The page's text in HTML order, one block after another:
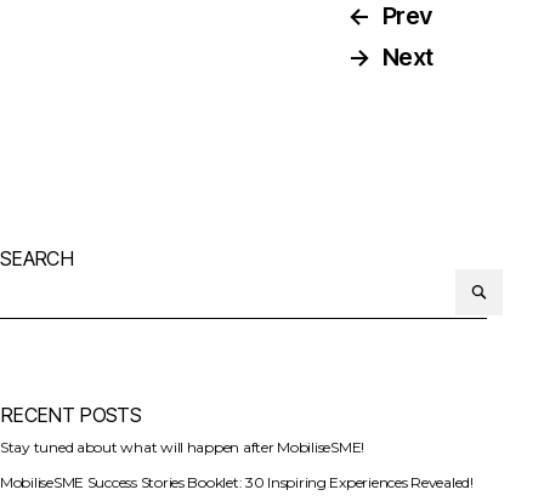
← Prev
→ Next
SEARCH
RECENT POSTS
Stay tuned about what will happen after MobiliseSME!
MobiliseSME Success Stories Booklet: 30 Inspiring Experiences Revealed!